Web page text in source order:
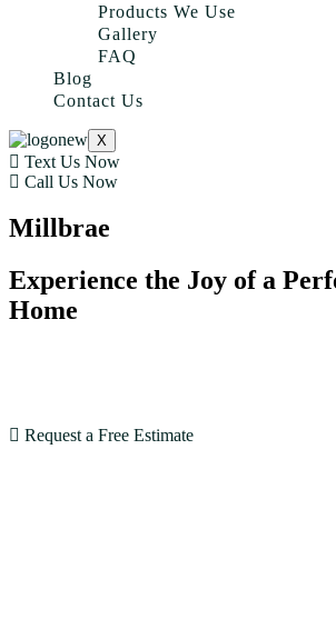
Products We Use
Gallery
FAQ
Blog
Contact Us
X
Text Us Now
Call Us Now
Millbrae
Experience the Joy of a
Home
Request a Free Estimate